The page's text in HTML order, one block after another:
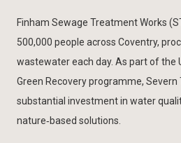
Finham Sewage Treatment Works
500,000 people across Coventry,
wastewater each day. As part of the
Green Recovery programme,
substantial investment in water
nature‑based solutions.